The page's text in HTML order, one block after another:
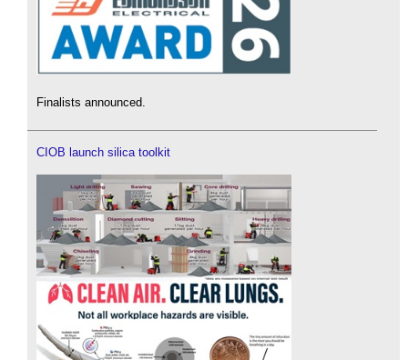
Finalists announced.
CIOB launch silica toolkit